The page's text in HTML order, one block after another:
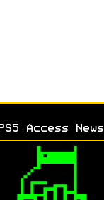
PS5 Access News